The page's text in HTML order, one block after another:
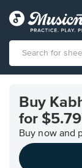
Accessibility
Statement
Buy
for
Buy now and